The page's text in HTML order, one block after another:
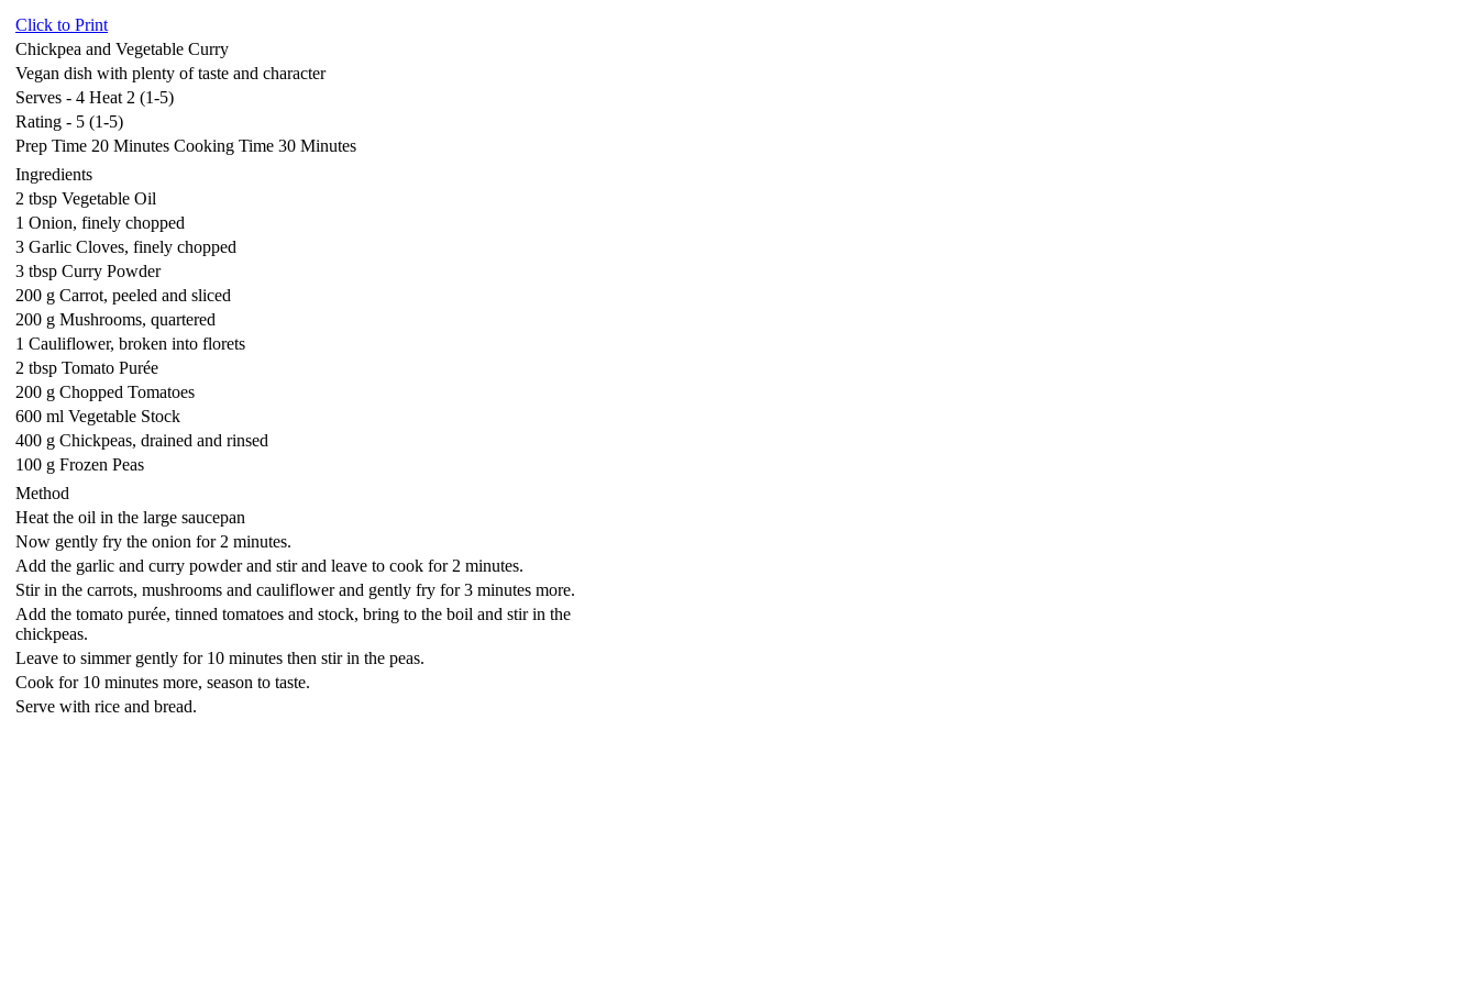
Click to Print
Chickpea and Vegetable Curry
Vegan dish with plenty of taste and character
Serves - 4 Heat 2 (1-5)
Rating - 5 (1-5)
Prep Time 20 Minutes Cooking Time 30 Minutes
Ingredients
2 tbsp Vegetable Oil
1 Onion, finely chopped
3 Garlic Cloves, finely chopped
3 tbsp Curry Powder
200 g Carrot, peeled and sliced
200 g Mushrooms, quartered
1 Cauliflower, broken into florets
2 tbsp Tomato Purée
200 g Chopped Tomatoes
600 ml Vegetable Stock
400 g Chickpeas, drained and rinsed
100 g Frozen Peas
Method
Heat the oil in the large saucepan
Now gently fry the onion for 2 minutes.
Add the garlic and curry powder and stir and leave to cook for 2 minutes.
Stir in the carrots, mushrooms and cauliflower and gently fry for 3 minutes more.
Add the tomato purée, tinned tomatoes and stock, bring to the boil and stir in the
chickpeas.
Leave to simmer gently for 10 minutes then stir in the peas.
Cook for 10 minutes more, season to taste.
Serve with rice and bread.